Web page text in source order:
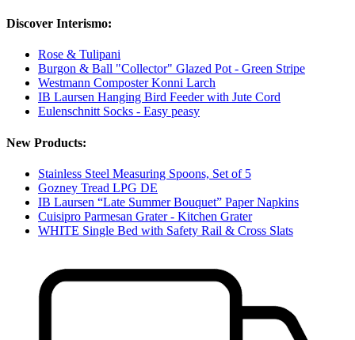
Discover Interismo:
Rose & Tulipani
Burgon & Ball "Collector" Glazed Pot - Green Stripe
Westmann Composter Konni Larch
IB Laursen Hanging Bird Feeder with Jute Cord
Eulenschnitt Socks - Easy peasy
New Products:
Stainless Steel Measuring Spoons, Set of 5
Gozney Tread LPG DE
IB Laursen “Late Summer Bouquet” Paper Napkins
Cuisipro Parmesan Grater - Kitchen Grater
WHITE Single Bed with Safety Rail & Cross Slats